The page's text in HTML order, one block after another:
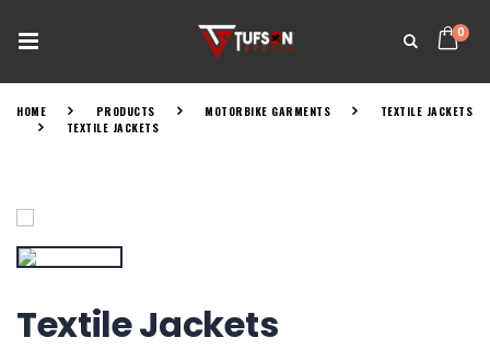
0
HOME PRODUCTS MOTORBIKE GARMENTS
TEXTILE JACKETS
TEXTILE JACKETS
Textile Jackets